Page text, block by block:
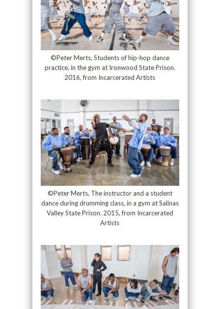
©Peter Merts, Students of hip-hop dance
practice, in the gym at Ironwood State Prison.
2016, from Incarcerated Artists
©Peter Merts, The instructor and a student
dance during drumming class, in a gym at Salinas
Valley State Prison. 2015, from Incarcerated
Artists